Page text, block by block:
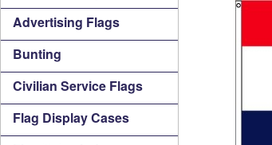
Advertising Flags
Bunting
Civilian Service Flags
Flag Display Cases